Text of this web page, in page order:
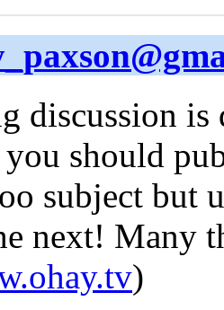
discussion
should
subject but
next! Many
)